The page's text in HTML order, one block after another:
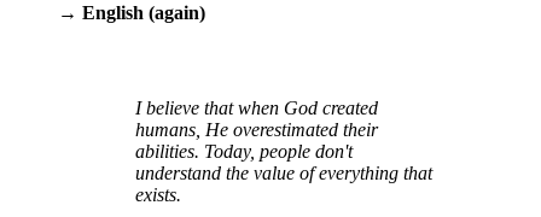
→ English (again)
I believe that when God created
humans, He overestimated their
abilities. Today, people don't
understand the value of everything that
exists.